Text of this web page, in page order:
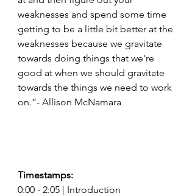
weaknesses and spend some time
getting to be a little bit better at the
weaknesses because we gravitate
towards doing things that we're
good at when we should gravitate
towards the things we need to work
on.”- Allison McNamara
Timestamps:
0:00 - 2:05 | Introduction